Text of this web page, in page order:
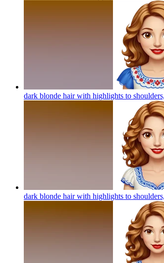
dark blonde hair with highlights to
dark blonde hair with highlights to